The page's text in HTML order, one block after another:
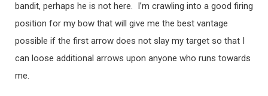
bandit, perhaps he is not here. I’m crawling into a good firing
position for my bow that will give me the best vantage
possible if the first arrow does not slay my target so that I
can loose additional arrows upon anyone who runs towards
me.